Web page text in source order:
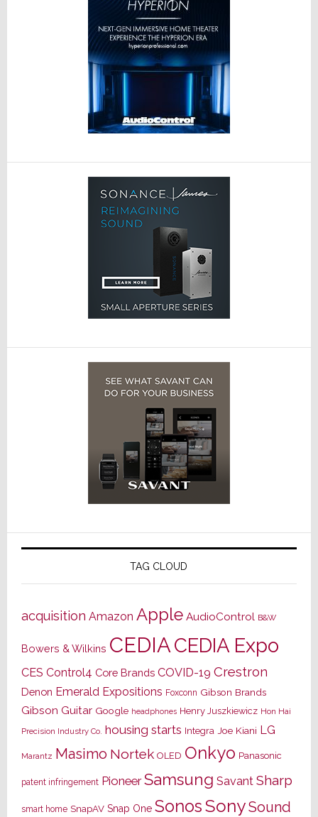
TAG CLOUD
acquisition Amazon Apple AudioControl B&W
Bowers & Wilkins CEDIACEDIA Expo
CES Control4 Core Brands COVID-19 Crestron
Denon Emerald Expositions Foxconn Gibson Brands
Gibson Guitar Google headphones Henry Juszkiewicz Hon Hai
Precision Industry Co. housing starts Integra Joe Kiani LG
Marantz Masimo Nortek OLED Onkyo Panasonic
patent infringement Pioneer Samsung Savant Sharp
smart home SnapAV Snap One SonosSonySound